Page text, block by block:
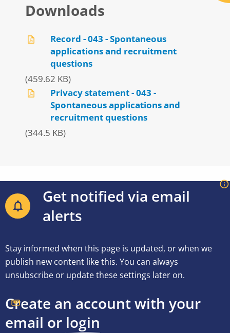
Downloads
Record - 043 - Spontaneous
applications and recruitment
questions
(459.62 KB)
Privacy statement - 043 -
Spontaneous applications and
recruitment questions
(344.5 KB)
Get notified via email
alerts
Stay informed when this page is updated, or when we
publish new content like this. You can always
unsubscribe or update these settings later on.
Create an account with your
email or login